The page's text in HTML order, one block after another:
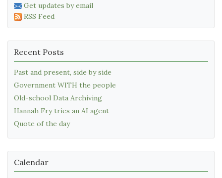
Get updates by email
RSS Feed
Recent Posts
Past and present, side by side
Government WITH the people
Old-school Data Archiving
Hannah Fry tries an AI agent
Quote of the day
Calendar